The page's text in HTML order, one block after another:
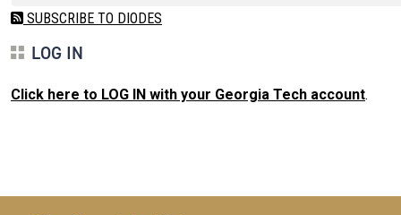
SUBSCRIBE TO DIODES
LOG IN
Click here to LOG IN with your Georgia Tech account.